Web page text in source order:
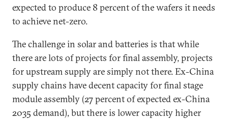
expected to produce 8 percent of the wafers it needs
to achieve net-zero.
The challenge in solar and batteries is that while
there are lots of projects for final assembly, projects
for upstream supply are simply not there. Ex-China
supply chains have decent capacity for final stage
module assembly (27 percent of expected ex-China
2035 demand), but there is lower capacity higher